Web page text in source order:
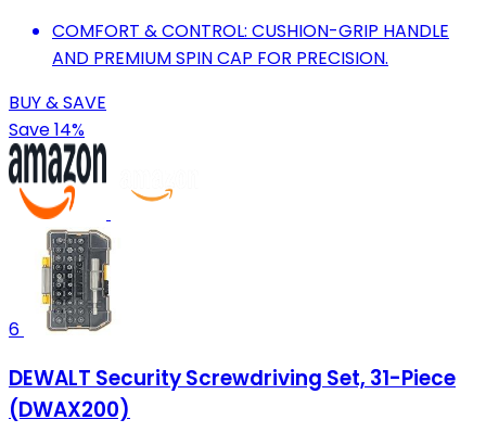
COMFORT & CONTROL: CUSHION-GRIP HANDLE
AND PREMIUM SPIN CAP FOR PRECISION.
BUY & SAVE
Save 14%
6
DEWALT Security Screwdriving Set, 31-Piece
(DWAX200)